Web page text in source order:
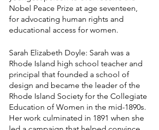
Nobel Peace Prize at age seventeen,
for advocating human rights and
educational access for women.
Sarah Elizabeth Doyle: Sarah was a
Rhode Island high school teacher and
principal that founded a school of
design and became the leader of the
Rhode Island Society for the Collegiate
Education of Women in the mid-1890s.
Her work culminated in 1891 when she